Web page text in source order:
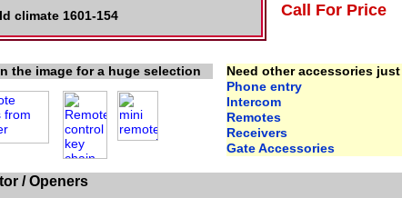
/ Openers
Need other accessories
Phone entry
Intercom
Remotes
Receivers
Gate Accessories
climate 1601-154
the image for a huge selection
Call For Price